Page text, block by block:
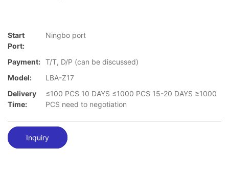
Start
Port:
Ningbo port
Payment: T/T, D/P (can be discussed)
Model:
LBA-Z17
Delivery
Time:
≤100 PCS 10 DAYS ≤1000 PCS 15-20 DAYS ≥1000
PCS need to negotiation
Inquiry